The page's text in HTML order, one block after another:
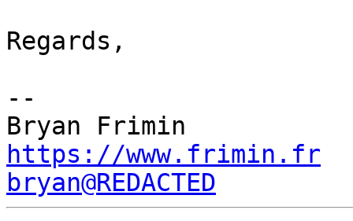
Regards,
--
https://www.frimin.fr
bryan@REDACTED